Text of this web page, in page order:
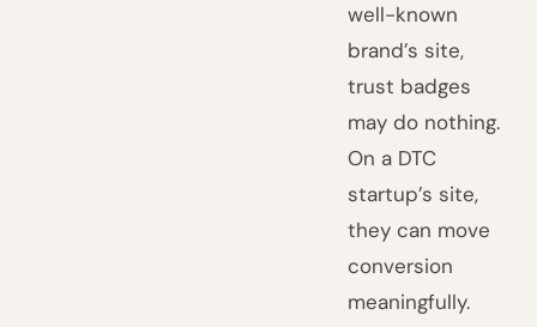
well-known
brand’s site,
trust badges
may do nothing.
On a DTC
startup’s site,
they can move
conversion
meaningfully.